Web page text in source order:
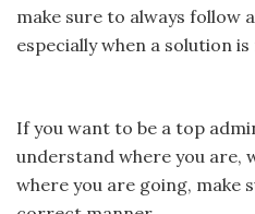
make sure to always follow
especially when a solution
If you want to be a top
understand where you are,
where you are going, make